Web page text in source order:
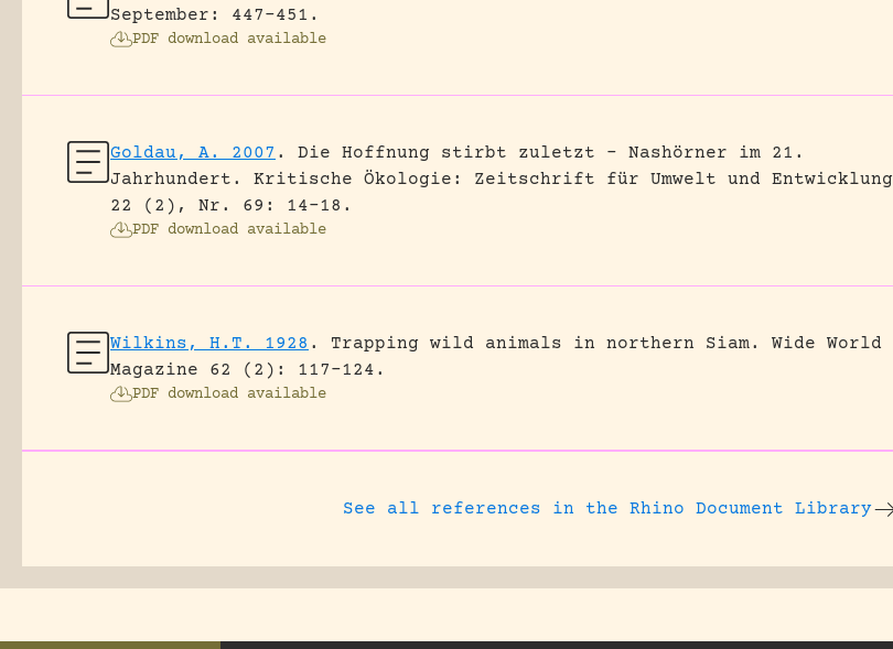
September: 447-451.
PDF download available
Goldau, A. 2007 .
Die Hoffnung stirbt zuletzt – Nashörner im 21.
Jahrhundert.
Kritische Ökologie: Zeitschrift für Umwelt und Entwicklung
22 (2), Nr. 69: 14-18.
PDF download available
Wilkins, H.T. 1928 . Trapping wild animals in northern Siam.
Wide World
Magazine 62 (2): 117-124.
PDF download available
See all references in the Rhino Document Library